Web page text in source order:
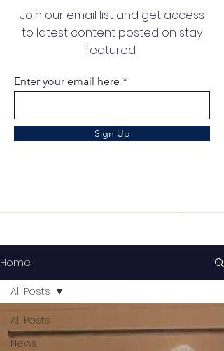
Join our email list and get access
to latest content posted on stay
featured
Enter your email here
Sign Up
Home
All Posts
News
All Posts